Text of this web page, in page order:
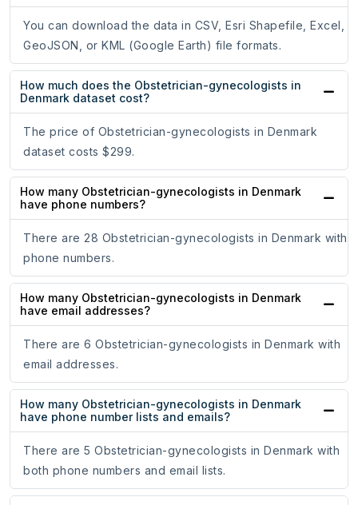
You can download the data in CSV, Esri Shapefile, Excel,
GeoJSON, or KML (Google Earth) file formats.
How much does the Obstetrician-gynecologists in
Denmark dataset cost?
The price of Obstetrician-gynecologists in Denmark
dataset costs $299.
How many Obstetrician-gynecologists in Denmark
have phone numbers?
There are 28 Obstetrician-gynecologists in Denmark with
phone numbers.
How many Obstetrician-gynecologists in Denmark
have email addresses?
There are 6 Obstetrician-gynecologists in Denmark with
email addresses.
How many Obstetrician-gynecologists in Denmark
have phone number lists and emails?
There are 5 Obstetrician-gynecologists in Denmark with
both phone numbers and email lists.